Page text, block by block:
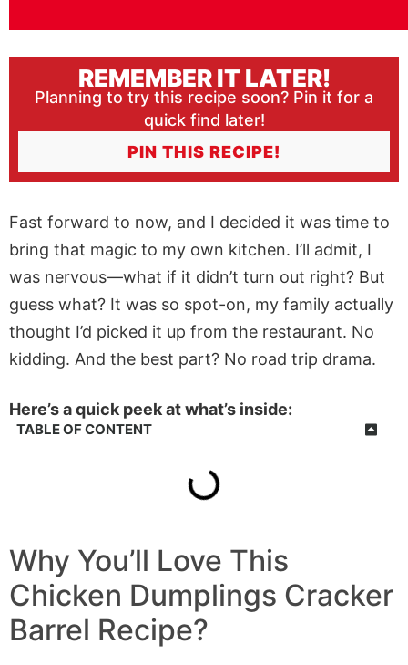
REMEMBER IT LATER!
Planning to try this recipe soon? Pin it for a
quick find later!
PIN THIS RECIPE!
Fast forward to now, and I decided it was time to
bring that magic to my own kitchen. I’ll admit, I
was nervous—what if it didn’t turn out right? But
guess what? It was so spot-on, my family actually
thought I’d picked it up from the restaurant. No
kidding. And the best part? No road trip drama.
Here’s a quick peek at what’s inside:
TABLE OF CONTENT
Why You’ll Love This
Chicken Dumplings Cracker
Barrel Recipe?